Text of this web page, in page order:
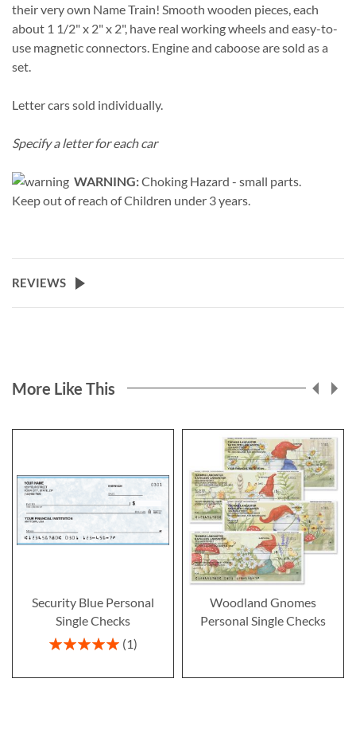
their very own Name Train! Smooth wooden pieces, each
about 1 1/2" x 2" x 2", have real working wheels and easy-to-
use magnetic connectors. Engine and caboose are sold as a
set.
Letter cars sold individually.
Specify a letter for each car
WARNING:Choking Hazard - small parts.
Keep out of reach of Children under 3 years.
REVIEWS
More Like This
Security Blue Personal
Single Checks
Rating:
1
Woodland Gnomes
Personal Single Checks